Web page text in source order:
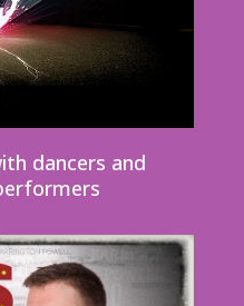
dancers and